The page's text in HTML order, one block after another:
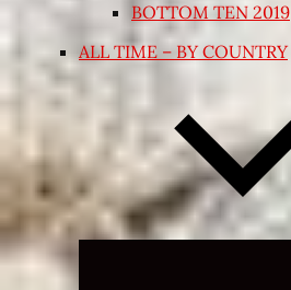
BOTTOM TEN 2019
ALL TIME – BY COUNTRY